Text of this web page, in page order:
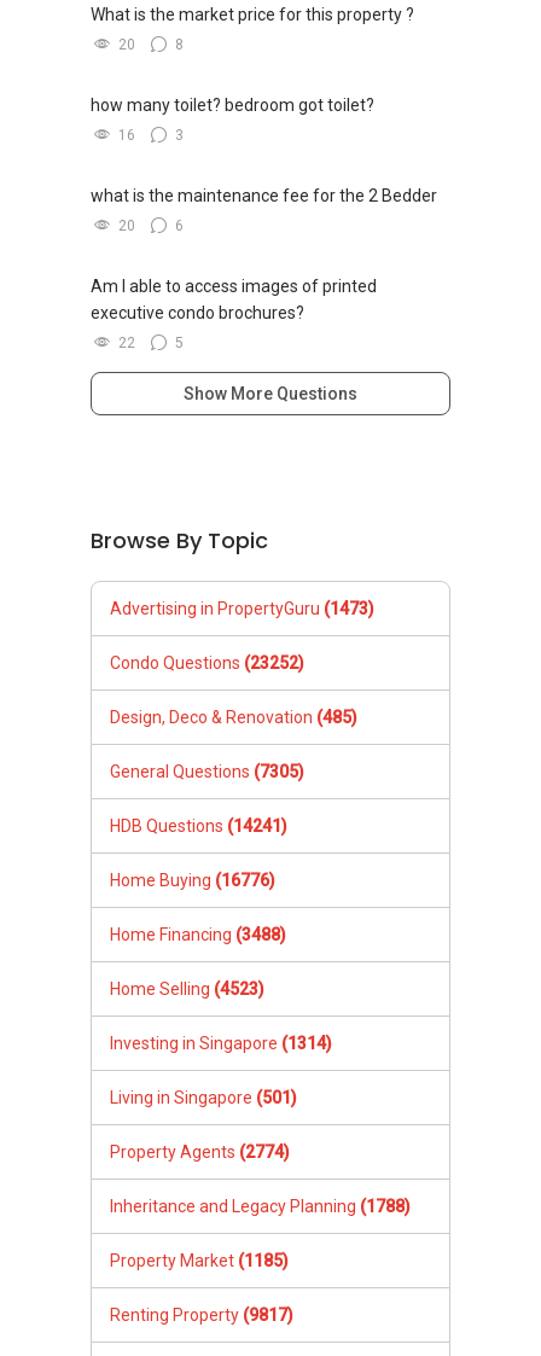
What is the market price for this property ?
20 8
how many toilet? bedroom got toilet?
16 3
what is the maintenance fee for the 2 Bedder
20 6
Am I able to access images of printed
executive condo brochures?
22 5
Show More Questions
Browse By Topic
Advertising in PropertyGuru (1473)
Condo Questions (23252)
Design, Deco & Renovation (485)
General Questions (7305)
HDB Questions (14241)
Home Buying (16776)
Home Financing (3488)
Home Selling (4523)
Investing in Singapore (1314)
Living in Singapore (501)
Property Agents (2774)
Inheritance and Legacy Planning (1788)
Property Market (1185)
Renting Property (9817)